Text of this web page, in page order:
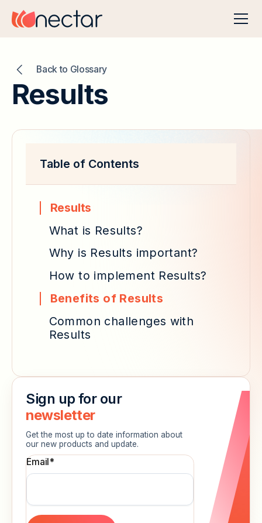
Back to Glossary
Results
Table of Contents
Results
What is Results?
Why is Results important?
How to implement Results?
Benefits of Results
Common challenges with
Results
Sign up for our
newsletter
Get the most up to date information about
our new products and update.
Email*